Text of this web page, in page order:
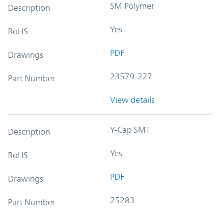
Description SM Polymer
RoHS Yes
Drawings PDF
Part Number 23579-227
View details
Description Y-Cap SMT
RoHS Yes
Drawings PDF
Part Number 25283